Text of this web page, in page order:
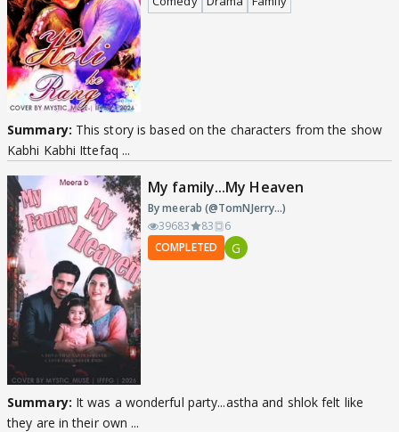
Summary: This story is based on the characters from the show
Kabhi Kabhi Ittefaq ...
My family...My Heaven
By meerab (@TomNJerry...)
39683
83
6
COMPLETED
G
Summary: It was a wonderful party...astha and shlok felt like
they are in their own ...